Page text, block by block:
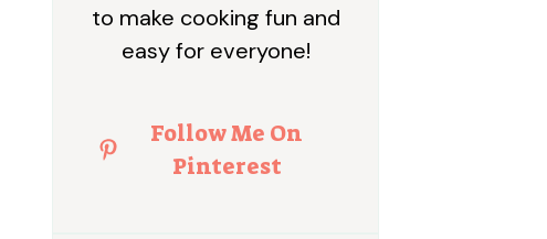
to make cooking fun and
easy for everyone!
Follow Me On
Pinterest